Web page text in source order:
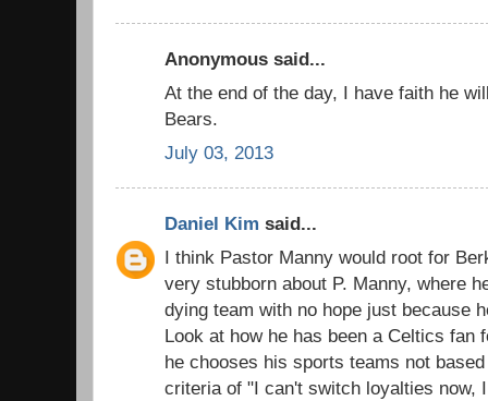
Anonymous said...
At the end of the day, I have faith he
Bears.
July 03, 2013
Daniel Kim said...
I think Pastor Manny would root for
very stubborn about P. Manny, where
dying team with no hope just because
Look at how he has been a Celtics fan
he chooses his sports teams not
criteria of "I can't switch loyalties now,